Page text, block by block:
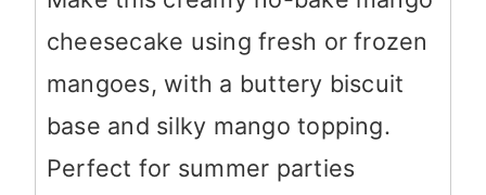
cheesecake using fresh or frozen
mangoes, with a buttery biscuit
base and silky mango topping.
Perfect for summer parties